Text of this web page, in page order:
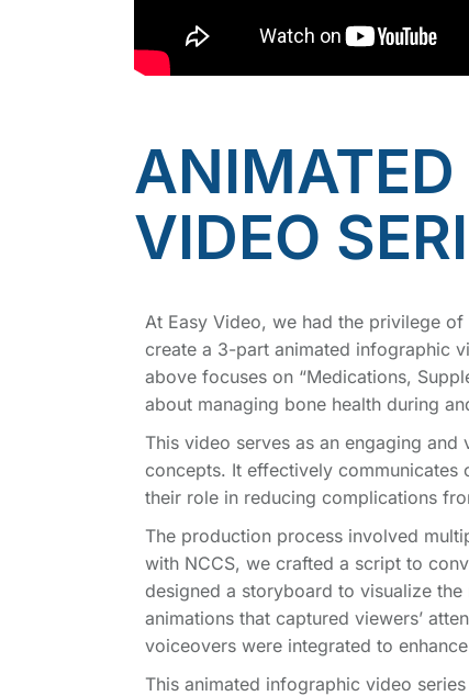
ANIMATED
VIDEO
At Easy Video, we had the privilege
create a 3-part animated infographic
above focuses on “Medications,
about managing bone health during
This video serves as an engaging
concepts. It effectively communicates
their role in reducing complications
The production process involved
with NCCS, we crafted a script to
designed a storyboard to visualize the
animations that captured viewers’
voiceovers were integrated to
This animated infographic video